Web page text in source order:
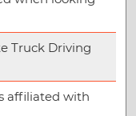
Truck Driving
affiliated with